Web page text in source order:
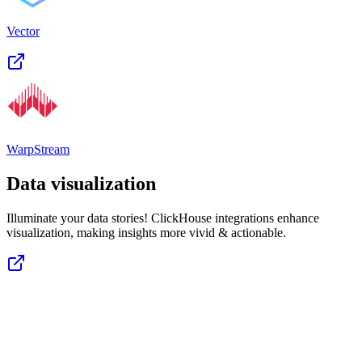
Vector
WarpStream
Data visualization
Illuminate your data stories! ClickHouse integrations enhance
visualization, making insights more vivid & actionable.